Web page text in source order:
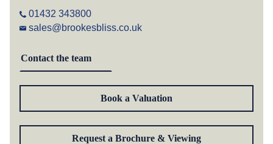
01432 343800
sales@brookesbliss.co.uk
Contact the team
Book a Valuation
Request a Brochure & Viewing